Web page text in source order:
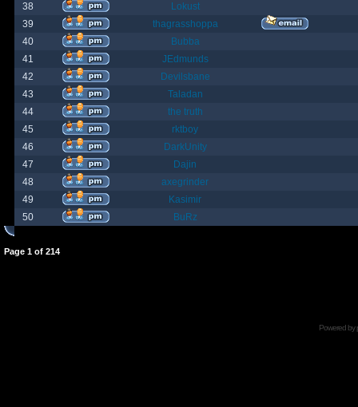
38
Lokust
39
thagrasshoppa
40
Bubba
41
JEdmunds
42
Devilsbane
43
Taladan
44
the truth
45
rktboy
46
DarkUnity
47
Dajin
48
axegrinder
49
Kasimir
50
BuRz
Page 1 of 214
Powered by